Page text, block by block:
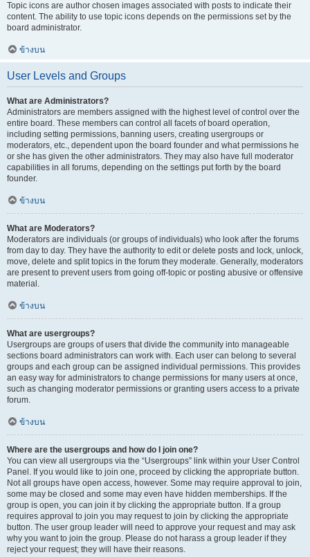
Topic icons are author chosen images associated with posts to indicate their
content. The ability to use topic icons depends on the permissions set by the
board administrator.
ข้างบน
User Levels and Groups
What are Administrators?
Administrators are members assigned with the highest level of control over the
entire board. These members can control all facets of board operation,
including setting permissions, banning users, creating usergroups or
moderators, etc., dependent upon the board founder and what permissions he
or she has given the other administrators. They may also have full moderator
capabilities in all forums, depending on the settings put forth by the board
founder.
ข้างบน
What are Moderators?
Moderators are individuals (or groups of individuals) who look after the forums
from day to day. They have the authority to edit or delete posts and lock, unlock,
move, delete and split topics in the forum they moderate. Generally, moderators
are present to prevent users from going off-topic or posting abusive or offensive
material.
ข้างบน
What are usergroups?
Usergroups are groups of users that divide the community into manageable
sections board administrators can work with. Each user can belong to several
groups and each group can be assigned individual permissions. This provides
an easy way for administrators to change permissions for many users at once,
such as changing moderator permissions or granting users access to a private
forum.
ข้างบน
Where are the usergroups and how do I join one?
You can view all usergroups via the “Usergroups” link within your User Control
Panel. If you would like to join one, proceed by clicking the appropriate button.
Not all groups have open access, however. Some may require approval to join,
some may be closed and some may even have hidden memberships. If the
group is open, you can join it by clicking the appropriate button. If a group
requires approval to join you may request to join by clicking the appropriate
button. The user group leader will need to approve your request and may ask
why you want to join the group. Please do not harass a group leader if they
reject your request; they will have their reasons.